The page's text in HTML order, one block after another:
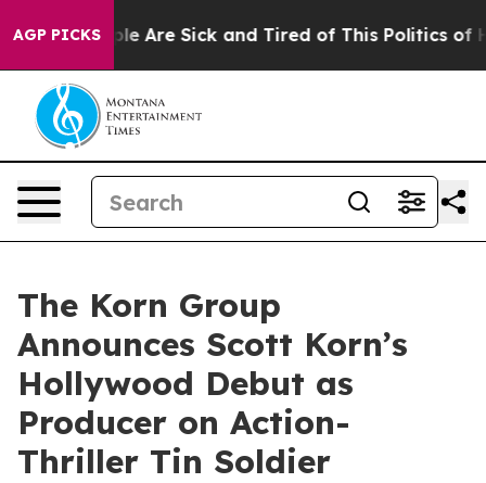
AGP PICKS
“People Are Sick and Tired of This Politics of
The Korn Group
Announces Scott Korn’s
Hollywood Debut as
Producer on Action-
Thriller Tin Soldier